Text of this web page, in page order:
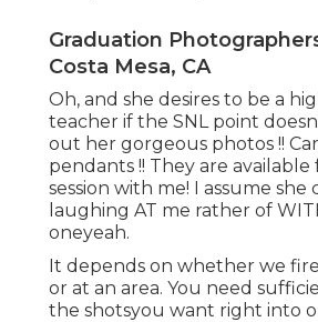
Graduation
Costa Mesa, CA
Oh, and she desires to be a
teacher if the SNL point
out her gorgeous photos !!
pendants !! They are
session with me! I assume she
laughing AT me rather of
oneyeah.
It depends on whether we
or at an area. You need
the shotsyou want right into